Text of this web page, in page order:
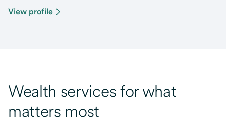
View profile
Wealth services for what
matters most